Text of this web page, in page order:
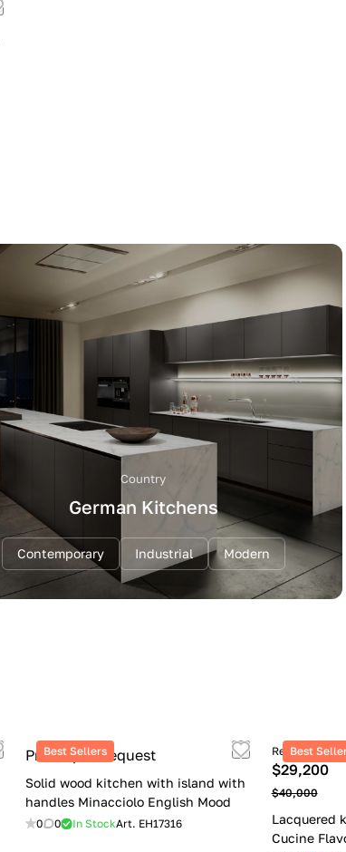
Country
German Kitchens
Contemporary Industrial Modern
Best Sellers
Price upon request
Solid wood kitchen with island with
handles Minacciolo English Mood
0 0 In StockArt. EH17316
Best
Retail price
$29,200
$40,000
Lacquered
Cucine